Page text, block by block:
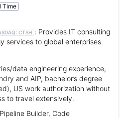
Time
CTSH : Provides IT consulting
services to global enterprises.
data engineering experience,
and AIP, bachelor’s degree
US work authorization without
to travel extensively.
Builder, Code